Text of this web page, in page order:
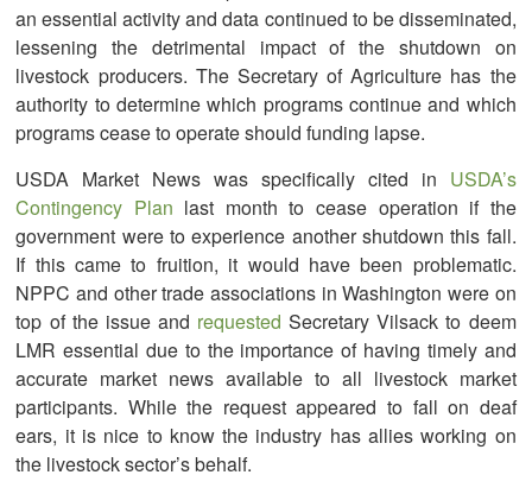
an essential activity and data continued to be disseminated,
lessening the detrimental impact of the shutdown on
livestock producers. The Secretary of Agriculture has the
authority to determine which programs continue and which
programs cease to operate should funding lapse.
USDA Market News was specifically cited in USDA’s
Contingency Plan last month to cease operation if the
government were to experience another shutdown this fall.
If this came to fruition, it would have been problematic.
NPPC and other trade associations in Washington were on
top of the issue and requested Secretary Vilsack to deem
LMR essential due to the importance of having timely and
accurate market news available to all livestock market
participants. While the request appeared to fall on deaf
ears, it is nice to know the industry has allies working on
the livestock sector’s behalf.